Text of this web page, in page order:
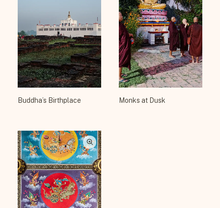
Buddha’s Birthplace Monks at Dusk